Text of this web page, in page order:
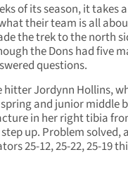
of its season, it takes
their team is all
the trek to the north
the Dons had five
questions.
Jordynn Hollins,
and junior middle
in her right tibia
up. Problem solved,
25-12, 25-22, 25-19